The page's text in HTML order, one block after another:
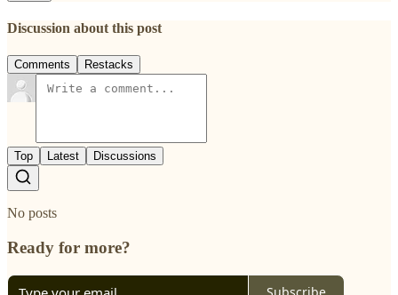
Discussion about this post
Comments Restacks
Top Latest Discussions
No posts
Ready for more?